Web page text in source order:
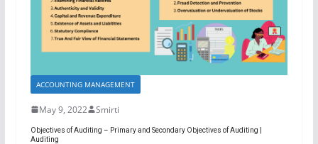
ACCOUNTING MANAGEMENT
May 9, 2022 Smirti
Objectives of Auditing – Primary and Secondary Objectives of Auditing |
Auditing